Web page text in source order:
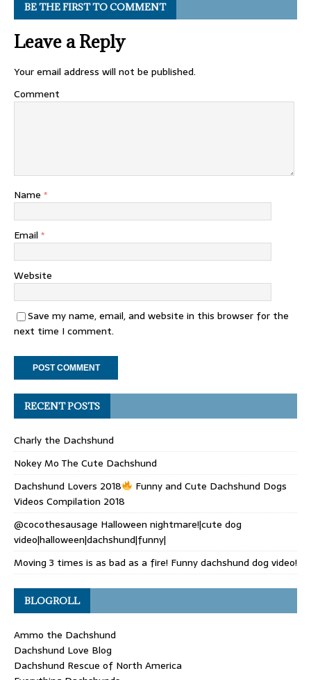
BE THE FIRST TO COMMENT
Leave a Reply
Your email address will not be published.
Comment
Name *
Email *
Website
Save my name, email, and website in this browser for the
next time I comment.
RECENT POSTS
Charly the Dachshund
Nokey Mo The Cute Dachshund
Dachshund Lovers 2018
Funny and Cute Dachshund Dogs
Videos Compilation 2018
@cocothesausage Halloween nightmare!|cute dog
video|halloween|dachshund|funny|
Moving 3 times is as bad as a fire! Funny dachshund dog video!
BLOGROLL
Ammo the Dachshund
Dachshund Love Blog
Dachshund Rescue of North America